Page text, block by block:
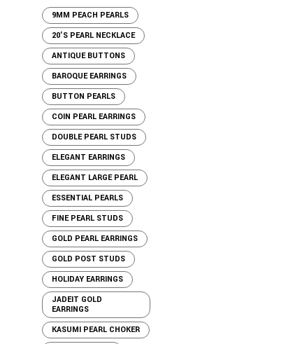
9MM PEACH PEARLS
20'S PEARL NECKLACE
ANTIQUE BUTTONS
BAROQUE EARRINGS
BUTTON PEARLS
COIN PEARL EARRINGS
DOUBLE PEARL STUDS
ELEGANT EARRINGS
ELEGANT LARGE PEARL
ESSENTIAL PEARLS
FINE PEARL STUDS
GOLD PEARL EARRINGS
GOLD POST STUDS
HOLIDAY EARRINGS
JADEIT GOLD
EARRINGS
KASUMI PEARL CHOKER